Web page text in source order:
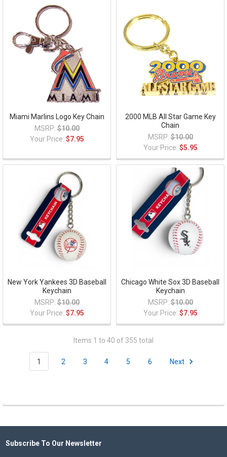
Miami Marlins Logo Key Chain
MSRP: $10.00
Your Price: $7.95
2000 MLB All Star Game Key
Chain
MSRP: $10.00
Your Price: $5.95
New York Yankees 3D Baseball
Keychain
MSRP: $10.00
Your Price: $7.95
Chicago White Sox 3D Baseball
Keychain
MSRP: $10.00
Your Price: $7.95
Items 1 to 40 of 355 total
1 2 3 4 5 6 Next
Footer
Subscribe To Our Newsletter